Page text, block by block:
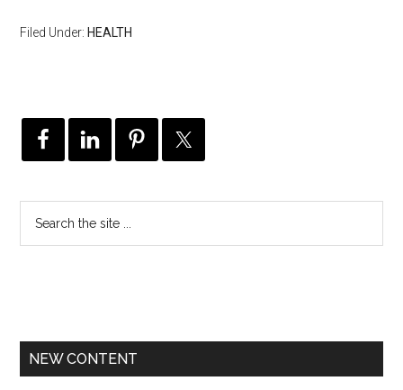
Filed Under: HEALTH
NEW CONTENT